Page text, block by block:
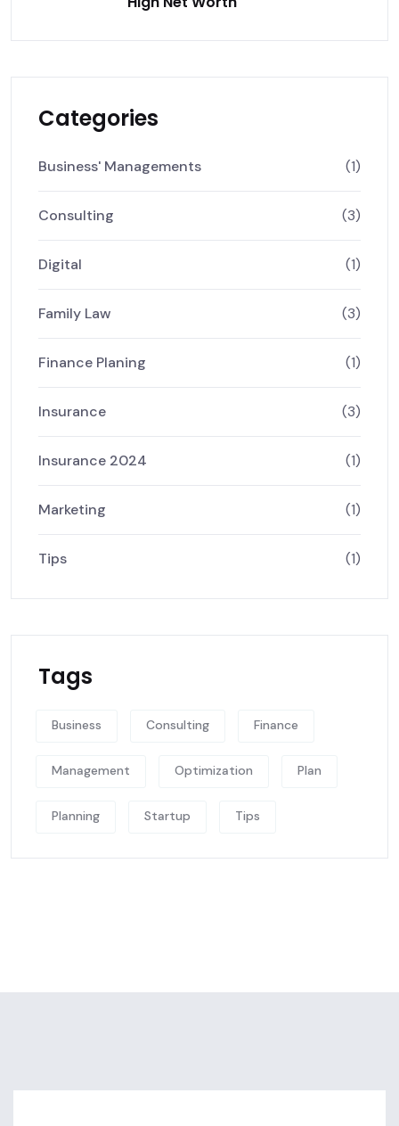
Categories
Business' Managements (1)
Consulting (3)
Digital (1)
Family Law (3)
Finance Planing (1)
Insurance (3)
Insurance 2024 (1)
Marketing (1)
Tips (1)
Tags
Business Consulting Finance
Management Optimization Plan
Planning Startup Tips